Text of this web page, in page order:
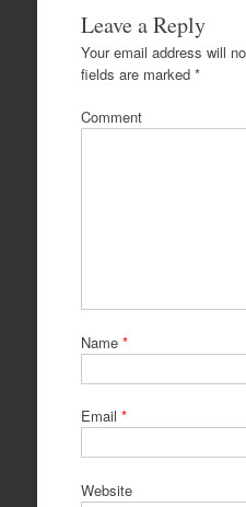
Leave a Reply
Your email address will
fields are marked *
Comment
Name *
Email *
Website